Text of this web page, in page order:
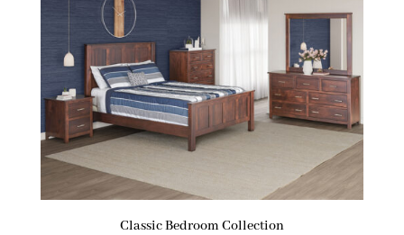
Classic Bedroom Collection